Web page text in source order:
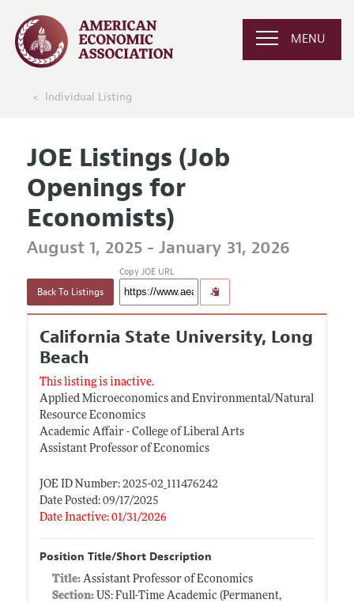
MENU
Individual Listing
JOE Listings (Job
Openings for
Economists)
August 1, 2025 - January 31, 2026
Back To Listings
Copy JOE URL
California State University, Long
Beach
This listing is inactive.
Applied Microeconomics and Environmental/Natural
Resource Economics
Academic Affair - College of Liberal Arts
Assistant Professor of Economics
JOE ID Number: 2025-02_111476242
Date Posted: 09/17/2025
Date Inactive: 01/31/2026
Position Title/Short Description
Title: Assistant Professor of Economics
Section:US: Full-Time Academic (Permanent,